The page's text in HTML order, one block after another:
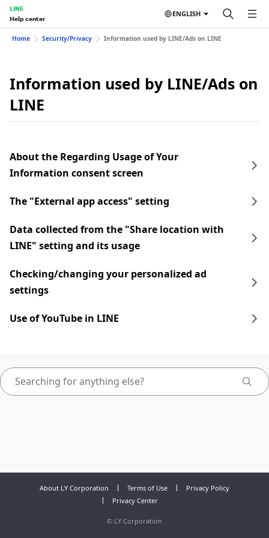
LINE
Help center
ENGLISH
Home Security/Privacy Information used by LINE/Ads on LINE
Information used by LINE/Ads on
LINE
About the Regarding Usage of Your
Information consent screen
The "External app access" setting
Data collected from the "Share location with
LINE" setting and its usage
Checking/changing your personalized ad
settings
Use of YouTube in LINE
About LY Corporation Terms of Use
Privacy Policy
Privacy Center
© LY Corporation